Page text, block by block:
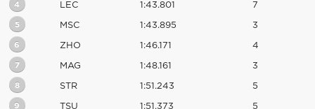
4 LEC 1:43.801 7
5 MSC 1:43.895 3
6 ZHO 1:46.171 4
7 MAG 1:48.161 3
8 STR 1:51.243 5
9 TSU 1:51.373 5